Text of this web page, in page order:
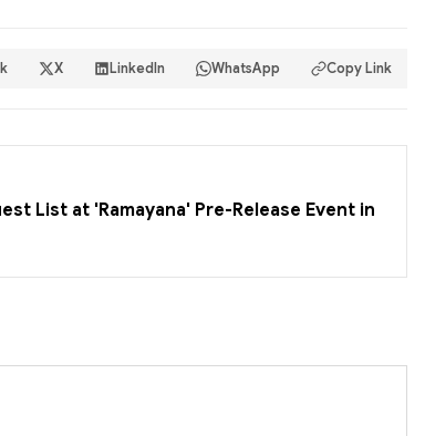
X LinkedIn WhatsApp Copy Link
List at 'Ramayana' Pre-Release Event in